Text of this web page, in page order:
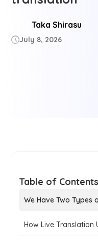
Taka Shirasu
July 8, 2026
Table of Contents
We Have Two
How Live Translation